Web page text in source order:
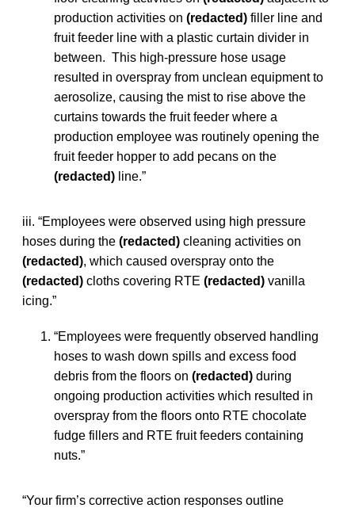
production activities on (redacted) filler line and
fruit feeder line with a plastic curtain divider in
between. This high-pressure hose usage
resulted in overspray from unclean equipment to
aerosolize, causing the mist to rise above the
curtains towards the fruit feeder where a
production employee was routinely opening the
fruit feeder hopper to add pecans on the
(redacted) line.”
iii. “Employees were observed using high pressure
hoses during the (redacted) cleaning activities on
(redacted), which caused overspray onto the
(redacted) cloths covering RTE (redacted) vanilla
icing.”
“Employees were frequently observed handling
hoses to wash down spills and excess food
debris from the floors on (redacted) during
ongoing production activities which resulted in
overspray from the floors onto RTE chocolate
fudge fillers and RTE fruit feeders containing
nuts.”
“Your firm’s corrective action responses outline